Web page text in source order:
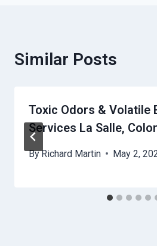
Similar Posts
Toxic Odors & Volatile
Services La Salle,
ByRichard Martin May 2,